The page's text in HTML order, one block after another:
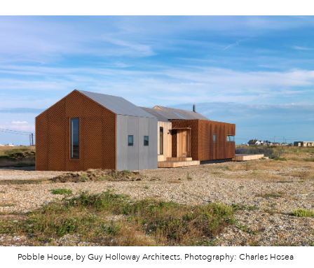
Pobble House, by Guy Holloway Architects. Photography: Charles Hosea